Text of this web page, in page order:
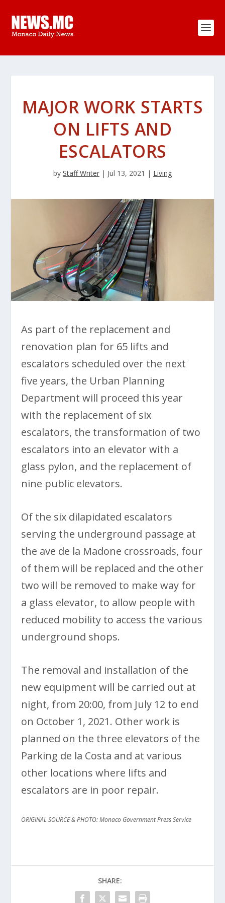
MAJOR WORK STARTS
ON LIFTS AND
ESCALATORS
by Staff Writer | Jul 13, 2021 | Living
As part of the replacement and
renovation plan for 65 lifts and
escalators scheduled over the next
five years, the Urban Planning
Department will proceed this year
with the replacement of six
escalators, the transformation of two
escalators into an elevator with a
glass pylon, and the replacement of
nine public elevators.
Of the six dilapidated escalators
serving the underground passage at
the ave de la Madone crossroads, four
of them will be replaced and the other
two will be removed to make way for
a glass elevator, to allow people with
reduced mobility to access the various
underground shops.
The removal and installation of the
new equipment will be carried out at
night, from 20:00, from July 12 to end
on October 1, 2021. Other work is
planned on the three elevators of the
Parking de la Costa and at various
other locations where lifts and
escalators are in poor repair.
ORIGINAL SOURCE & PHOTO: Monaco Government Press Service
SHARE: